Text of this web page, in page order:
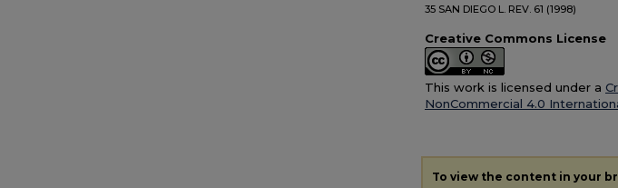
35 SAN DIEGO L. REV. 61 (1998)
Creative Commons License
This work is licensed under a
NonCommercial 4.0
To view the content in your